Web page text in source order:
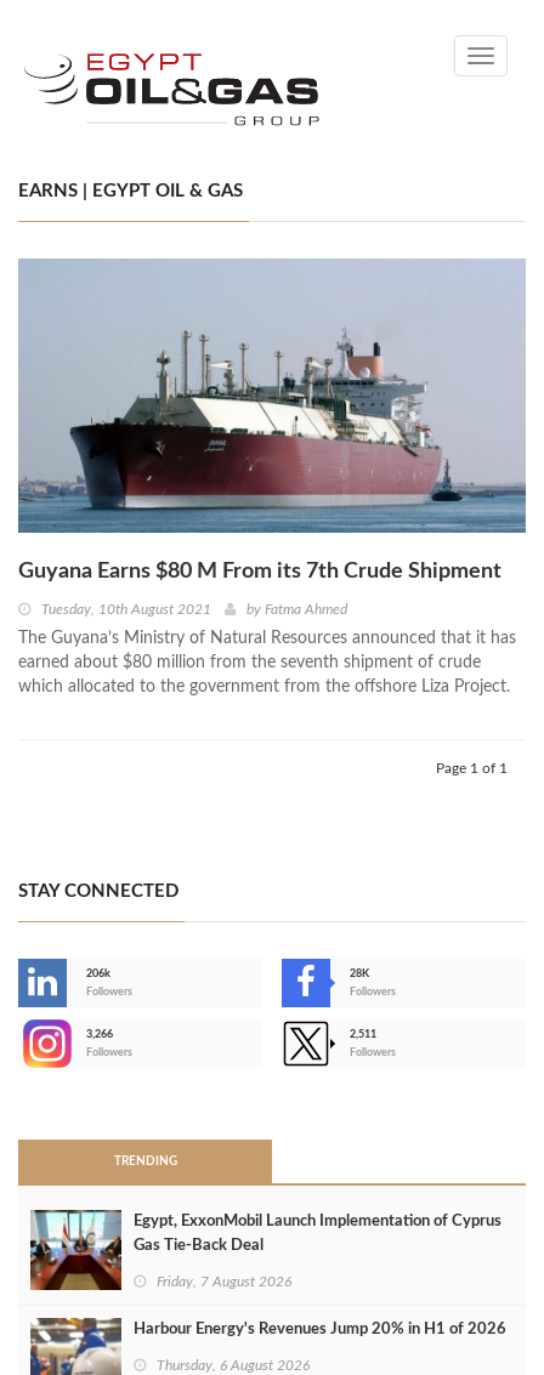
Toggle
EARNS | EGYPT OIL & GAS
Guyana Earns $80 M From its 7th Crude Shipment
Tuesday, 10th August 2021 by Fatma Ahmed
The Guyana’s Ministry of Natural Resources announced that it has
earned about $80 million from the seventh shipment of crude
which allocated to the government from the offshore Liza Project.
Page 1 of 1
STAY CONNECTED
206k
Followers
28K
Followers
3,266
Followers
2,511
Followers
TRENDING
Egypt, ExxonMobil Launch Implementation of Cyprus
Gas Tie-Back Deal
Friday, 7 August 2026
Harbour Energy's Revenues Jump 20% in H1 of 2026
Thursday, 6 August 2026